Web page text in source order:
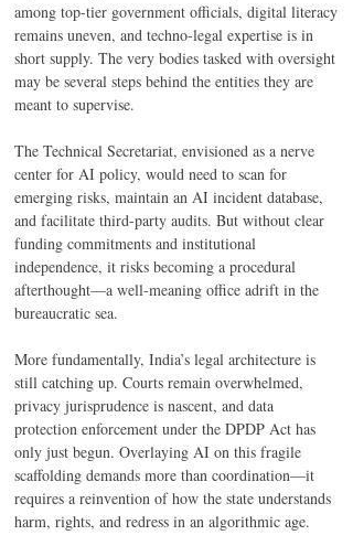
among top-tier government officials, digital literacy
remains uneven, and techno-legal expertise is in
short supply. The very bodies tasked with oversight
may be several steps behind the entities they are
meant to supervise.
The Technical Secretariat, envisioned as a nerve
center for AI policy, would need to scan for
emerging risks, maintain an AI incident database,
and facilitate third-party audits. But without clear
funding commitments and institutional
independence, it risks becoming a procedural
afterthought—a well-meaning office adrift in the
bureaucratic sea.
More fundamentally, India’s legal architecture is
still catching up. Courts remain overwhelmed,
privacy jurisprudence is nascent, and data
protection enforcement under the DPDP Act has
only just begun. Overlaying AI on this fragile
scaffolding demands more than coordination—it
requires a reinvention of how the state understands
harm, rights, and redress in an algorithmic age.